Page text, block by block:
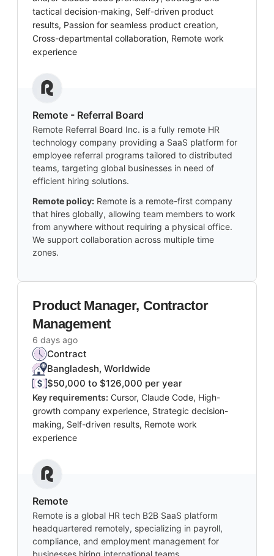
tactical decision-making, Self-driven product
results, Passion for seamless product creation,
Cross-departmental collaboration, Remote work
experience
Remote - Referral Board
Remote Referral Board Inc. is a fully remote HR
technology company providing a SaaS platform for
employee referral programs tailored to distributed
teams, targeting global businesses in need of
efficient hiring solutions.
Remote policy: Remote is a remote-first company
that hires globally, allowing team members to work
from anywhere without requiring a physical office.
We support collaboration across multiple time
zones.
Product Manager, Contractor
Management
6 days ago
Contract
Bangladesh, Worldwide
$50,000 to $126,000 per year
Key requirements: Cursor, Claude Code, High-
growth company experience, Strategic decision-
making, Self-driven results, Remote work
experience
Remote
Remote is a global HR tech B2B SaaS platform
headquartered remotely, specializing in payroll,
compliance, and employment management for